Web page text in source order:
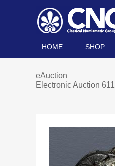
HOME SHOP
eAuction
Electronic Auction 611